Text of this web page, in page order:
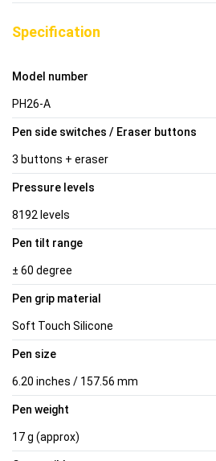
Specification
Model number
PH26-A
Pen side switches / Eraser buttons
3 buttons + eraser
Pressure levels
8192 levels
Pen tilt range
± 60 degree
Pen grip material
Soft Touch Silicone
Pen size
6.20 inches / 157.56 mm
Pen weight
17 g (approx)